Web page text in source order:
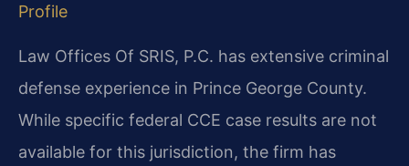
Profile
Law Offices Of SRIS, P.C. has extensive criminal
defense experience in Prince George County.
While specific federal CCE case results are not
available for this jurisdiction, the firm has